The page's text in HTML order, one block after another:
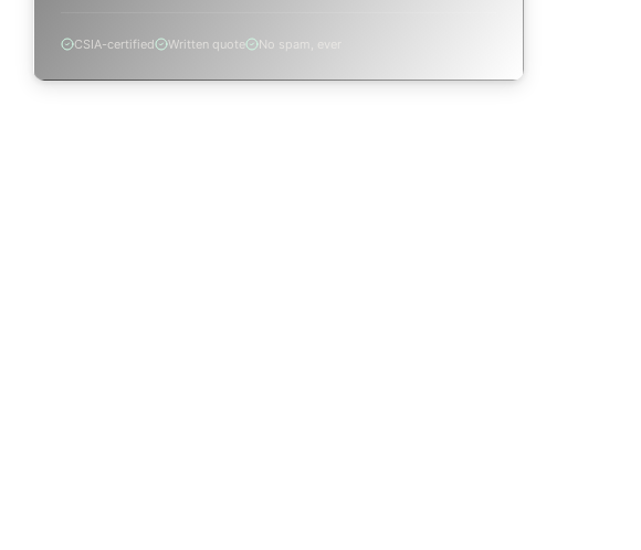
CSIA-certified Written quote No spam, ever